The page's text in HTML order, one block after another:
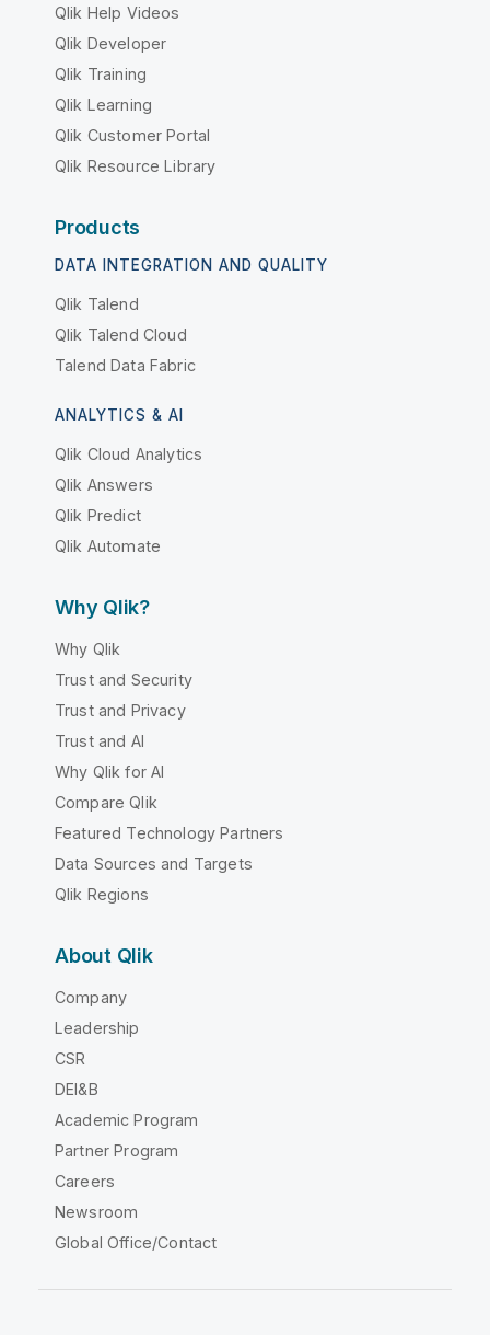
Qlik Help Videos
Qlik Developer
Qlik Training
Qlik Learning
Qlik Customer Portal
Qlik Resource Library
Products
DATA INTEGRATION AND QUALITY
Qlik Talend
Qlik Talend Cloud
Talend Data Fabric
ANALYTICS & AI
Qlik Cloud Analytics
Qlik Answers
Qlik Predict
Qlik Automate
Why Qlik?
Why Qlik
Trust and Security
Trust and Privacy
Trust and AI
Why Qlik for AI
Compare Qlik
Featured Technology Partners
Data Sources and Targets
Qlik Regions
About Qlik
Company
Leadership
CSR
DEI&B
Academic Program
Partner Program
Careers
Newsroom
Global Office/Contact